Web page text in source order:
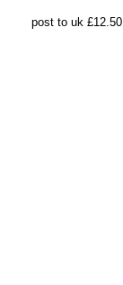
post to uk £12.50